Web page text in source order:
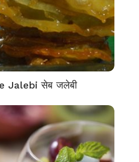
Jalebi सेब जलेबी